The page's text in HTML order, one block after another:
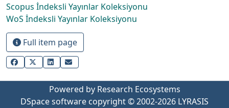
Scopus İndeksli Yayınlar Koleksiyonu
WoS İndeksli Yayınlar Koleksiyonu
Full item page
Powered by Research Ecosystems
DSpace software copyright © 2002-2026 LYRASIS